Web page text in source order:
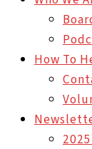
How To